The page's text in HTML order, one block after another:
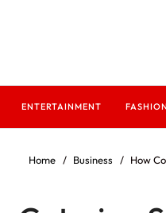
ENTERTAINMENT FASHION
Home Business How